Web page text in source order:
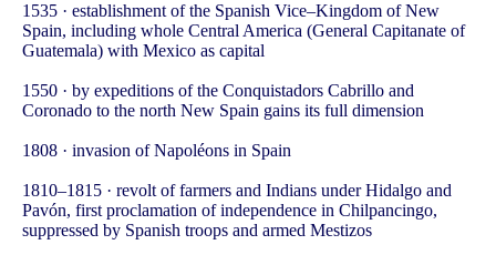
1535 · establishment of the Spanish Vice–Kingdom of New
Spain, including whole Central America (General Capitanate of
Guatemala) with Mexico as capital
1550 · by expeditions of the Conquistadors Cabrillo and
Coronado to the north New Spain gains its full dimension
1808 · invasion of Napoléons in Spain
1810–1815 · revolt of farmers and Indians under Hidalgo and
Pavón, first proclamation of independence in Chilpancingo,
suppressed by Spanish troops and armed Mestizos